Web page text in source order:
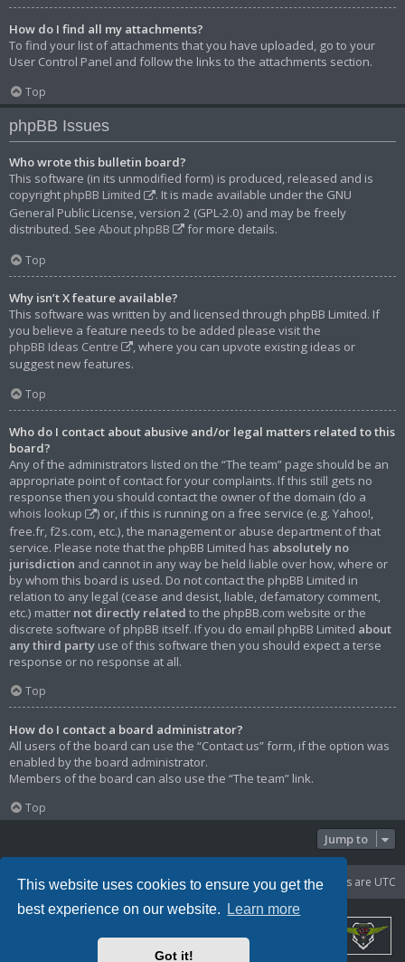
This website uses cookies to ensure you get the
best experience on our website.
Learn more
Got it!
How do I find all my attachments?
To find your list of attachments that you have uploaded, go to your
User Control Panel and follow the links to the attachments section.
Top
phpBB Issues
Who wrote this bulletin board?
This software (in its unmodified form) is produced, released and is
copyright phpBB Limited
. It is made available under the GNU
General Public License, version 2 (GPL-2.0) and may be freely
distributed. See About phpBB for more details.
Top
Why isn’t X feature available?
This software was written by and licensed through phpBB Limited. If
you believe a feature needs to be added please visit the
phpBB Ideas Centre
, where you can upvote existing ideas or
suggest new features.
Top
Who do I contact about abusive and/or legal matters related to this
board?
Any of the administrators listed on the “The team” page should be an
appropriate point of contact for your complaints. If this still gets no
response then you should contact the owner of the domain (do a
whois lookup
) or, if this is running on a free service (e.g. Yahoo!,
free.fr, f2s.com, etc.), the management or abuse department of that
service. Please note that the phpBB Limited has absolutely no
jurisdiction and cannot in any way be held liable over how, where or
by whom this board is used. Do not contact the phpBB Limited in
relation to any legal (cease and desist, liable, defamatory comment,
etc.) matter not directly related to the phpBB.com website or the
discrete software of phpBB itself. If you do email phpBB Limited about
any third party use of this software then you should expect a terse
response or no response at all.
Top
How do I contact a board administrator?
All users of the board can use the “Contact us” form, if the option was
enabled by the board administrator.
Members of the board can also use the “The team” link.
Top
Jump to
Portal Board index All times are UTC
Delete cookies